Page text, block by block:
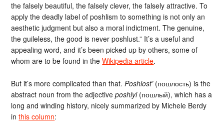
the falsely beautiful, the falsely clever, the falsely attractive. To
apply the deadly label of poshlism to something is not only an
aesthetic judgment but also a moral indictment. The genuine,
the guileless, the good is never poshlust.” It’s a useful and
appealing word, and it’s been picked up by others, some of
whom are to be found in theWikipedia article.
But it’s more complicated than that.Poshlost’(пошлость) is the
abstract noun from the adjectiveposhlyi(пошлый), which has a
long and winding history, nicely summarized by Michele Berdy
inthis column: